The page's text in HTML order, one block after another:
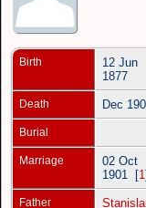
Birth
12 Jun
1877
Death Dec
Burial
Marriage
02 Oct
1901
[1 ]
Father